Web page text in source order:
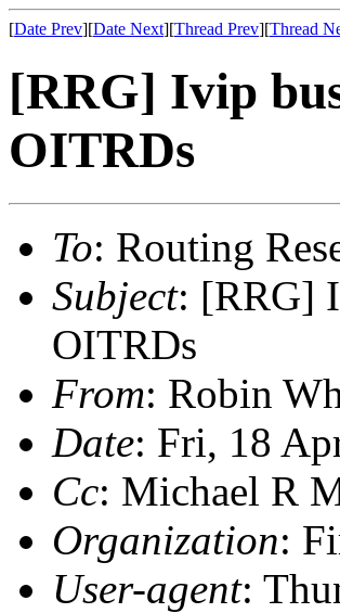
[Date Prev][Date Next][Thread Prev][Thread
[RRG] Ivip
OITRDs
To: Routing
Subject: [RRG]
OITRDs
From: Robin
Date: Fri, 18
Cc: Michael R
Organization:
User-agent: